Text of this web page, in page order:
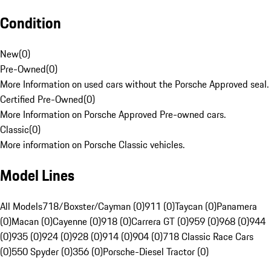
Condition
New(0)
Pre-Owned(0)
More Information on used cars without the Porsche Approved seal.
Certified Pre-Owned(0)
More Information on Porsche Approved Pre-owned cars.
Classic(0)
More information on Porsche Classic vehicles.
Model Lines
All Models718/Boxster/Cayman (0)911 (0)Taycan (0)Panamera
(0)Macan (0)Cayenne (0)918 (0)Carrera GT (0)959 (0)968 (0)944
(0)935 (0)924 (0)928 (0)914 (0)904 (0)718 Classic Race Cars
(0)550 Spyder (0)356 (0)Porsche-Diesel Tractor (0)